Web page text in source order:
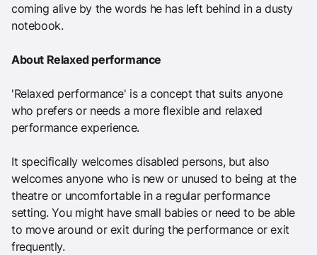
coming alive by the words he has left behind in a dusty
notebook.
About Relaxed performance
'Relaxed performance' is a concept that suits anyone
who prefers or needs a more flexible and relaxed
performance experience.
It specifically welcomes disabled persons, but also
welcomes anyone who is new or unused to being at the
theatre or uncomfortable in a regular performance
setting. You might have small babies or need to be able
to move around or exit during the performance or exit
frequently.